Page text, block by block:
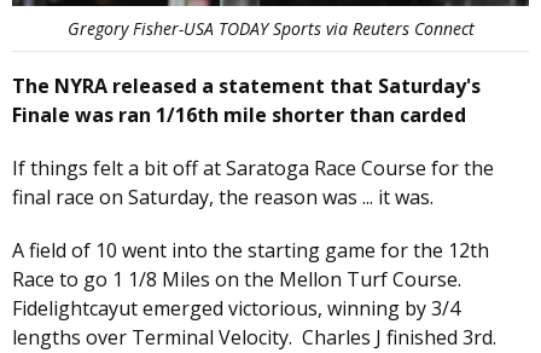
Gregory Fisher-USA TODAY Sports via Reuters Connect
The NYRA released a statement that Saturday's
Finale was ran 1/16th mile shorter than carded
If things felt a bit off at Saratoga Race Course for the
final race on Saturday, the reason was ... it was.
A field of 10 went into the starting game for the 12th
Race to go 1 1/8 Miles on the Mellon Turf Course.
Fidelightcayut emerged victorious, winning by 3/4
lengths over Terminal Velocity. Charles J finished 3rd.